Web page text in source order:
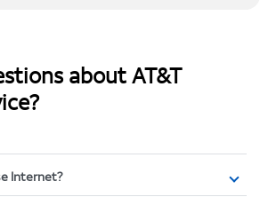
about AT&T
Internet?